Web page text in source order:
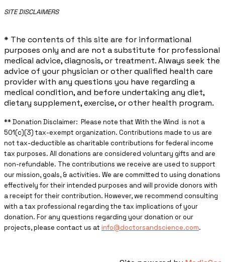
​SITE DISCLAIMERS
* The contents of this site are for informational
purposes only and are not a substitute for professional
medical advice, diagnosis, or treatment. Always seek the
advice of your physician or other qualified health care
provider with any questions you have regarding a
medical condition, and before undertaking any diet,
dietary supplement, exercise, or other health program.
** ​Donation Disclaimer: Please note that With the Wind is not a
501(c)(3) tax-exempt organization. Contributions made to us are
not tax-deductible as charitable contributions for federal income
tax purposes. All donations are considered voluntary gifts and are
non-refundable. The contributions we receive are used to support
our mission, goals, & activities. We are committed to using donations
effectively for their intended purposes and will provide donors with
a receipt for their contribution. However, we recommend consulting
with a tax professional regarding the tax implications of your
donation. For any questions regarding your donation or our
projects, please contact us at info@doctorsandscience.com.